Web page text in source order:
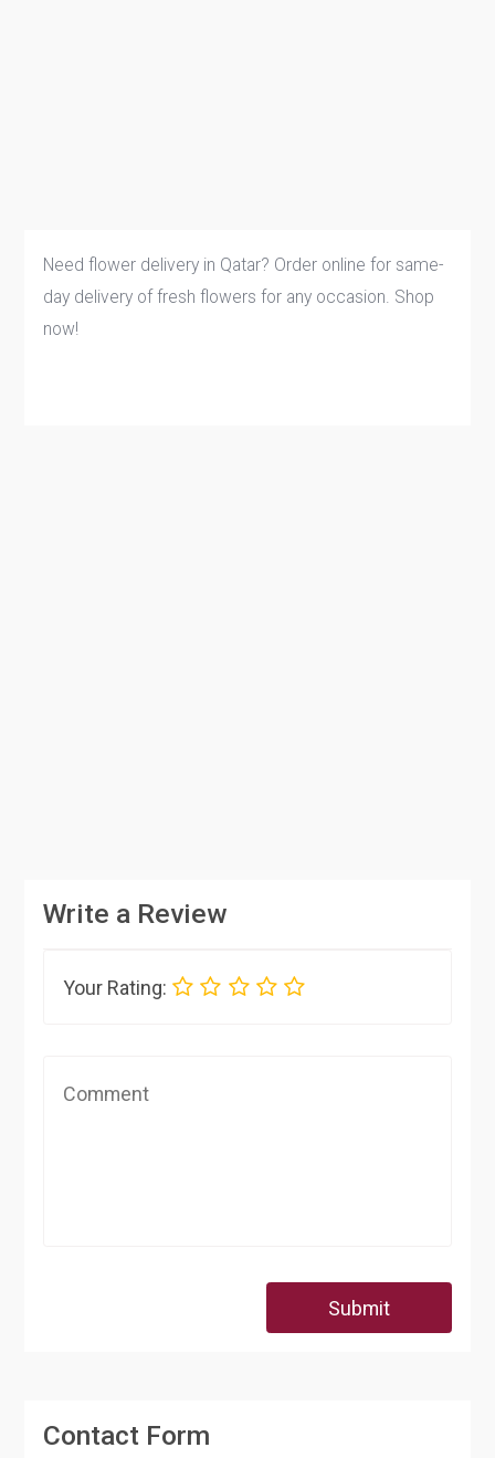
Need flower delivery in Qatar? Order online for same-
day delivery of fresh flowers for any occasion. Shop
now!
Write a Review
Your Rating:
Submit
Contact Form